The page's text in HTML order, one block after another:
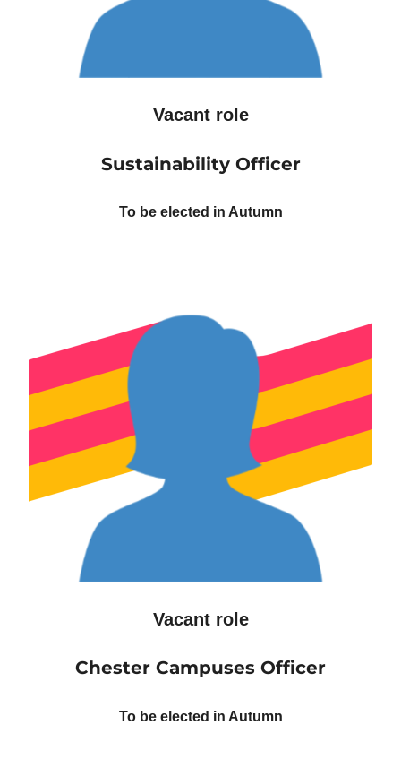
Vacant role
Sustainability Officer
To be elected in Autumn
Vacant role
Chester Campuses Officer
To be elected in Autumn